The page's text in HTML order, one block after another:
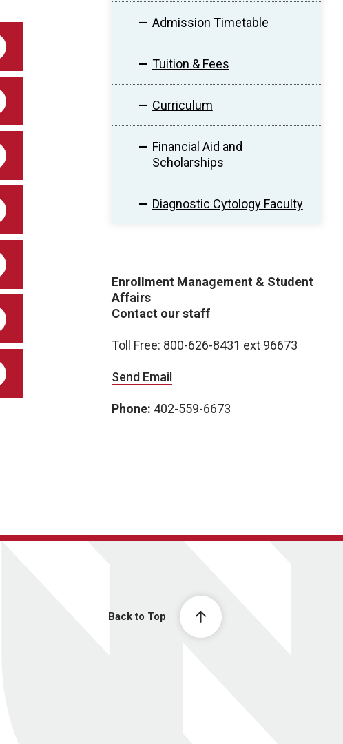
Admission Timetable
Tuition & Fees
Curriculum
Financial Aid and
Scholarships
Diagnostic Cytology Faculty
Enrollment Management & Student
Affairs
Contact our staff
Toll Free: 800-626-8431 ext 96673
Send Email
Phone: 402-559-6673
Back to Top